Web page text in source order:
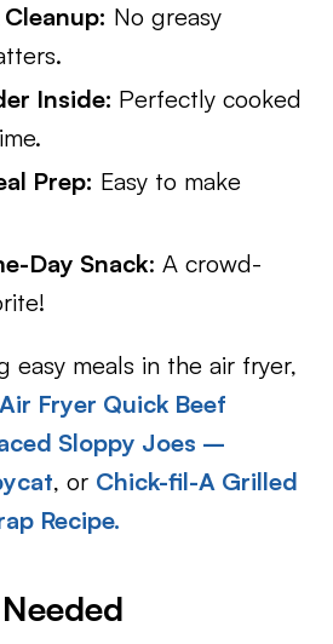
Cleanup: No greasy
Inside: Perfectly cooked
Prep: Easy to make
Day Snack: A crowd-
easy meals in the air fryer,
Air Fryer Quick Beef
Sloppy Joes –
, or Chick-fil-A Grilled
Recipe.